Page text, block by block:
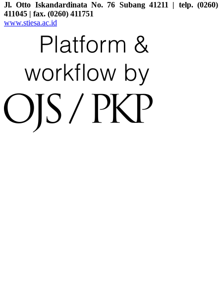
Jl. Otto Iskandardinata No. 76 Subang 41211 | telp. (0260)
411045 | fax. (0260) 411751
www.stiesa.ac.id